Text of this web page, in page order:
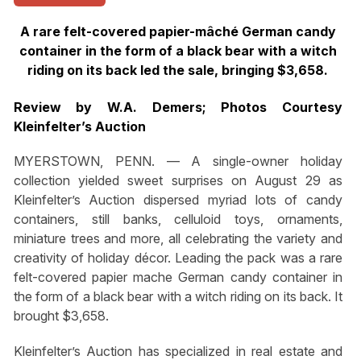
A rare felt-covered papier-mâché German candy
container in the form of a black bear with a witch
riding on its back led the sale, bringing $3,658.
Review by W.A. Demers; Photos Courtesy
Kleinfelter’s Auction
MYERSTOWN, PENN. — A single-owner holiday
collection yielded sweet surprises on August 29 as
Kleinfelter’s Auction dispersed myriad lots of candy
containers, still banks, celluloid toys, ornaments,
miniature trees and more, all celebrating the variety and
creativity of holiday décor. Leading the pack was a rare
felt-covered papier mache German candy container in
the form of a black bear with a witch riding on its back. It
brought $3,658.
Kleinfelter’s Auction has specialized in real estate and